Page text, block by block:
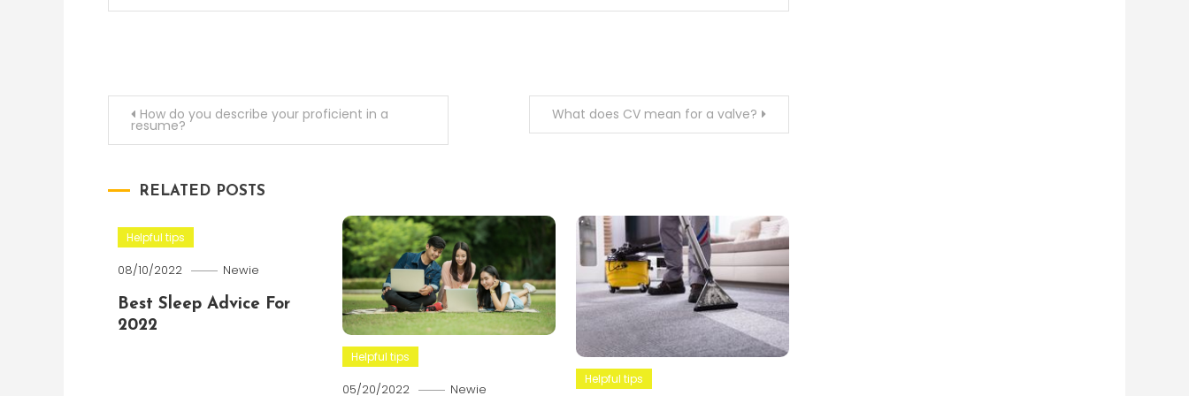
Post
navigation
How do you describe your proficient in a
resume?
What does CV mean for a valve?
RELATED POSTS
Helpful tips
08/10/2022 Newie
Best Sleep Advice For
2022
Helpful tips
05/20/2022 Newie
Helpful tips